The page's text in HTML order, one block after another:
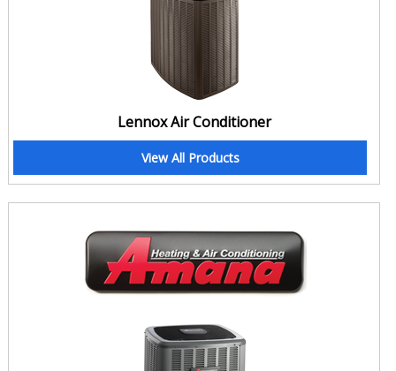
Lennox Air Conditioner
View All Products